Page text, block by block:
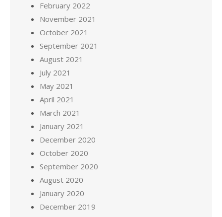
February 2022
November 2021
October 2021
September 2021
August 2021
July 2021
May 2021
April 2021
March 2021
January 2021
December 2020
October 2020
September 2020
August 2020
January 2020
December 2019